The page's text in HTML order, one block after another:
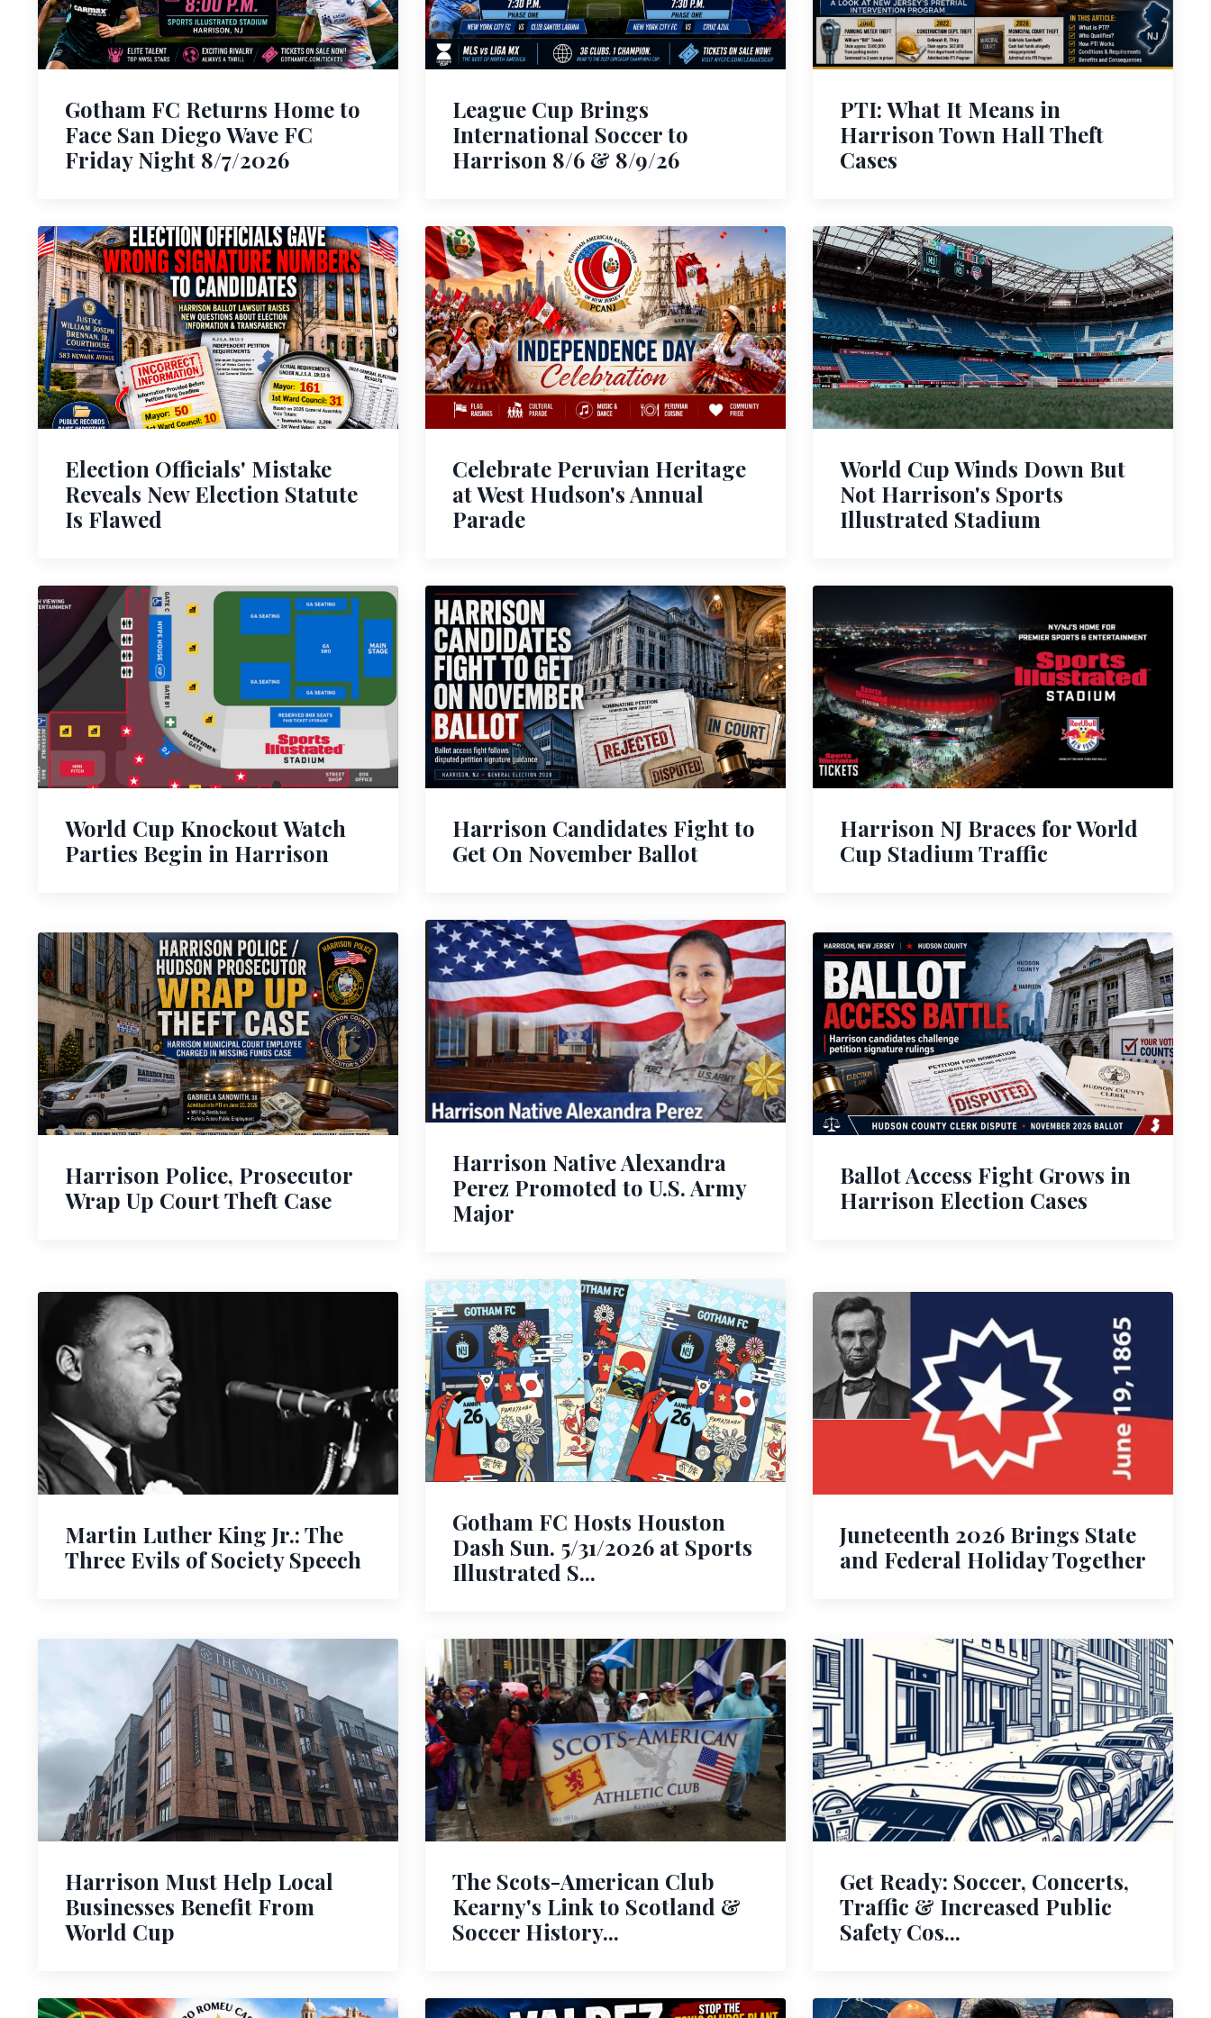
Gotham FC Returns Home to
Face San Diego Wave FC
Friday Night 8/7/2026
League Cup Brings
International Soccer to
Harrison 8/6 & 8/9/26
PTI: What It Means in
Harrison Town Hall Theft
Cases
Election Officials' Mistake
Reveals New Election Statute
Is Flawed
Celebrate Peruvian Heritage
at West Hudson's Annual
Parade
World Cup Winds Down But
Not Harrison's Sports
Illustrated Stadium
World Cup Knockout Watch
Parties Begin in Harrison
Harrison Candidates Fight to
Get On November Ballot
Harrison NJ Braces for World
Cup Stadium Traffic
Harrison Police, Prosecutor
Wrap Up Court Theft Case
Harrison Native Alexandra
Perez Promoted to U.S. Army
Major
Ballot Access Fight Grows in
Harrison Election Cases
Martin Luther King Jr.: The
Three Evils of Society Speech
Gotham FC Hosts Houston
Dash Sun. 5/31/2026 at Sports
Illustrated S...
Juneteenth 2026 Brings State
and Federal Holiday Together
Harrison Must Help Local
Businesses Benefit From
World Cup
The Scots-American Club
Kearny's Link to Scotland &
Soccer History...
Get Ready: Soccer, Concerts,
Traffic & Increased Public
Safety Cos...